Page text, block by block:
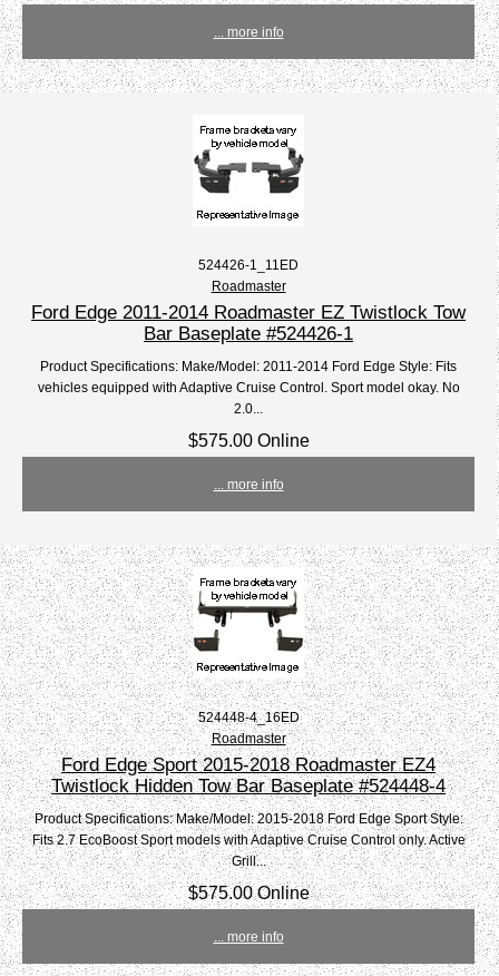
... more info
524426-1_11ED
Roadmaster
Ford Edge 2011-2014 Roadmaster EZ Twistlock Tow
Bar Baseplate #524426-1
Product Specifications: Make/Model: 2011-2014 Ford Edge Style: Fits
vehicles equipped with Adaptive Cruise Control. Sport model okay. No
2.0...
$575.00 Online
... more info
524448-4_16ED
Roadmaster
Ford Edge Sport 2015-2018 Roadmaster EZ4
Twistlock Hidden Tow Bar Baseplate #524448-4
Product Specifications: Make/Model: 2015-2018 Ford Edge Sport Style:
Fits 2.7 EcoBoost Sport models with Adaptive Cruise Control only. Active
Grill...
$575.00 Online
... more info